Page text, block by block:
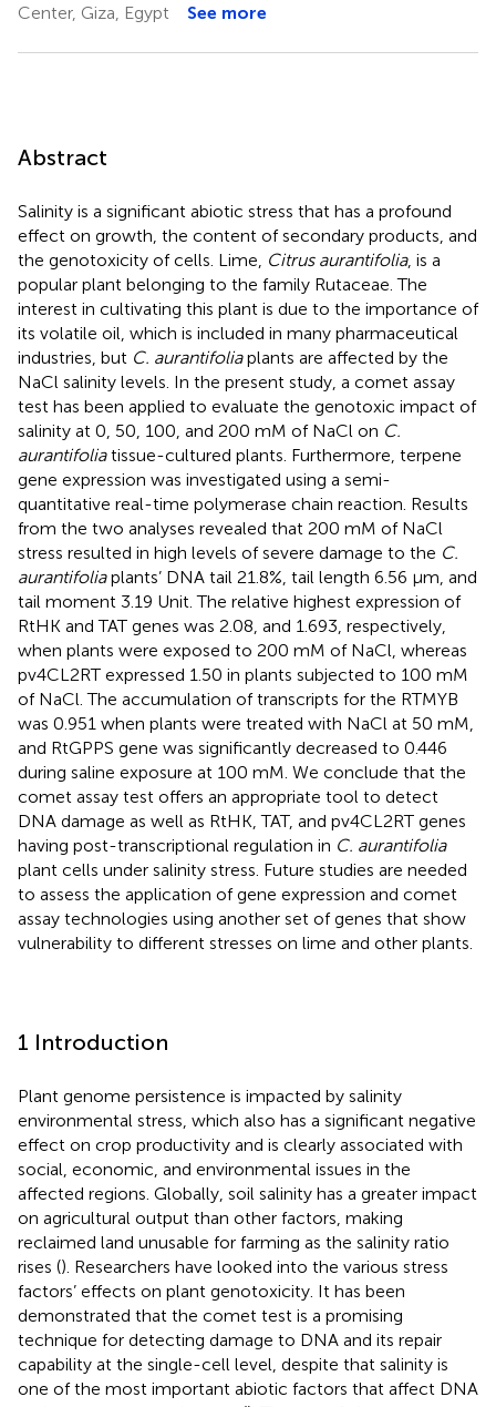
Center, Giza, Egypt
See more
Abstract
Salinity is a significant abiotic stress that has a profound
effect on growth, the content of secondary products, and
the genotoxicity of cells. Lime, Citrus aurantifolia, is a
popular plant belonging to the family Rutaceae. The
interest in cultivating this plant is due to the importance of
its volatile oil, which is included in many pharmaceutical
industries, but C. aurantifoliaplants are affected by the
NaCl salinity levels. In the present study, a comet assay
test has been applied to evaluate the genotoxic impact of
salinity at 0, 50, 100, and 200 mM of NaCl on C.
aurantifoliatissue-cultured plants. Furthermore, terpene
gene expression was investigated using a semi-
quantitative real-time polymerase chain reaction. Results
from the two analyses revealed that 200 mM of NaCl
stress resulted in high levels of severe damage to the C.
aurantifoliaplants’ DNA tail 21.8%, tail length 6.56 µm, and
tail moment 3.19 Unit. The relative highest expression of
RtHK and TAT genes was 2.08, and 1.693, respectively,
when plants were exposed to 200 mM of NaCl, whereas
pv4CL2RT expressed 1.50 in plants subjected to 100 mM
of NaCl. The accumulation of transcripts for the RTMYB
was 0.951 when plants were treated with NaCl at 50 mM,
and RtGPPS gene was significantly decreased to 0.446
during saline exposure at 100 mM. We conclude that the
comet assay test offers an appropriate tool to detect
DNA damage as well as RtHK, TAT, and pv4CL2RT genes
having post-transcriptional regulation in C. aurantifolia
plant cells under salinity stress. Future studies are needed
to assess the application of gene expression and comet
assay technologies using another set of genes that show
vulnerability to different stresses on lime and other plants.
1 Introduction
Plant genome persistence is impacted by salinity
environmental stress, which also has a significant negative
effect on crop productivity and is clearly associated with
social, economic, and environmental issues in the
affected regions. Globally, soil salinity has a greater impact
on agricultural output than other factors, making
reclaimed land unusable for farming as the salinity ratio
rises (). Researchers have looked into the various stress
factors’ effects on plant genotoxicity. It has been
demonstrated that the comet test is a promising
technique for detecting damage to DNA and its repair
capability at the single-cell level, despite that salinity is
one of the most important abiotic factors that affect DNA